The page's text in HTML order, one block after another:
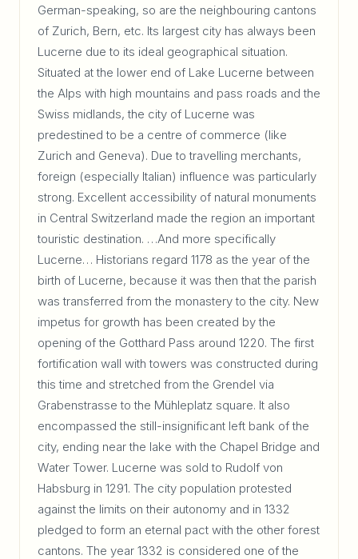
German-speaking, so are the neighbouring cantons
of Zurich, Bern, etc. Its largest city has always been
Lucerne due to its ideal geographical situation.
Situated at the lower end of Lake Lucerne between
the Alps with high mountains and pass roads and the
Swiss midlands, the city of Lucerne was
predestined to be a centre of commerce (like
Zurich and Geneva). Due to travelling merchants,
foreign (especially Italian) influence was particularly
strong. Excellent accessibility of natural monuments
in Central Switzerland made the region an important
touristic destination. …And more specifically
Lucerne… Historians regard 1178 as the year of the
birth of Lucerne, because it was then that the parish
was transferred from the monastery to the city. New
impetus for growth has been created by the
opening of the Gotthard Pass around 1220. The first
fortification wall with towers was constructed during
this time and stretched from the Grendel via
Grabenstrasse to the Mühleplatz square. It also
encompassed the still-insignificant left bank of the
city, ending near the lake with the Chapel Bridge and
Water Tower. Lucerne was sold to Rudolf von
Habsburg in 1291. The city population protested
against the limits on their autonomy and in 1332
pledged to form an eternal pact with the other forest
cantons. The year 1332 is considered one of the